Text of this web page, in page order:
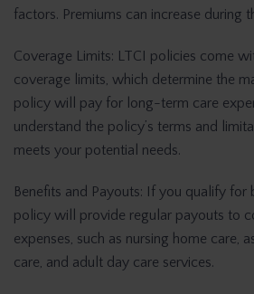
factors. Premiums can increase during
Coverage Limits: LTCI policies come
coverage limits, which determine the
policy will pay for long-term care
understand the policy’s terms and
meets your potential needs.
Benefits and Payouts: If you qualify for
policy will provide regular payouts to
expenses, such as nursing home care,
care, and adult day care services.